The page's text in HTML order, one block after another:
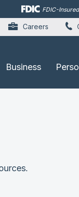
FDIC-
Careers
Business